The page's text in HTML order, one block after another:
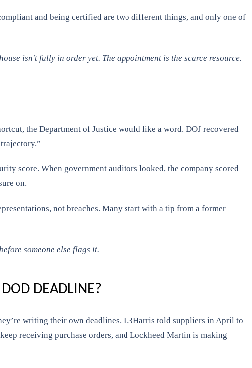
and being certified are two different things, and only one of
isn’t fully in order yet. The appointment is the scarce resource.
the Department of Justice would like a word. DOJ recovered
score. When government auditors looked, the company scored
on.
not breaches. Many start with a tip from a former
someone else flags it.
DEADLINE?
writing their own deadlines. L3Harris told suppliers in April to
receiving purchase orders, and Lockheed Martin is making